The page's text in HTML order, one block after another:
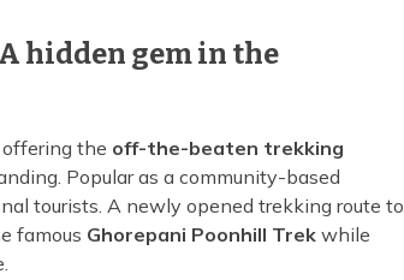
hidden gem in the
offering the off-the-beaten trekking
Popular as a community-based
tourists. A newly opened trekking route to
famous Ghorepani Poonhill Trek while